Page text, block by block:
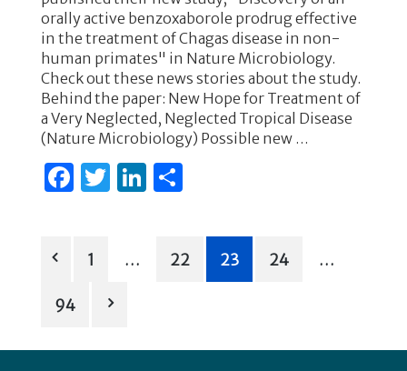
e
b
o
o
k
te
r
e
dI
n
e
orally active benzoxaborole prodrug effective
in the treatment of Chagas disease in non-
human primates" in Nature Microbiology.
Check out these news stories about the study.
Behind the paper: New Hope for Treatment of
a Very Neglected, Neglected Tropical Disease
(Nature Microbiology) Possible new …
F
e
b
o
o
T
te
r
Li S
ar
e
Posts
pagination
1 … 22 23 24 …
94